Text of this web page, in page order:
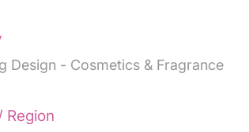
Design - Cosmetics & Fragrance
Region